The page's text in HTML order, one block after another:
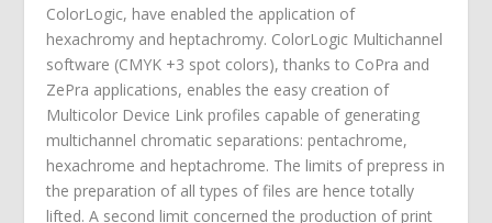
ColorLogic, have enabled the application of
hexachromy and heptachromy. ColorLogic Multichannel
software (CMYK +3 spot colors), thanks to CoPra and
ZePra applications, enables the easy creation of
Multicolor Device Link profiles capable of generating
multichannel chromatic separations: pentachrome,
hexachrome and heptachrome. The limits of prepress in
the preparation of all types of files are hence totally
lifted. A second limit concerned the production of print